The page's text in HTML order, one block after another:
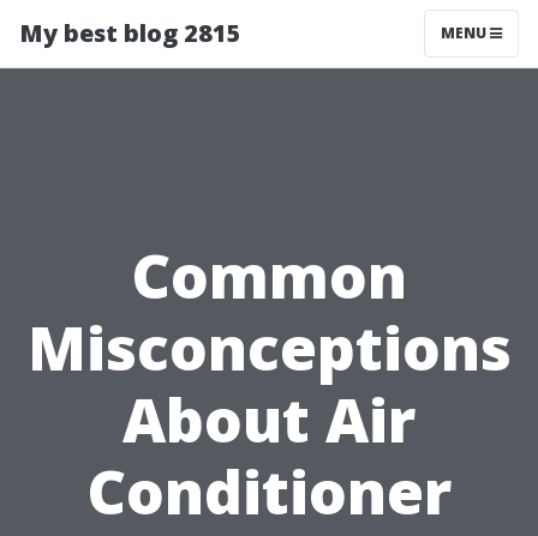
My best blog 2815 MENU
Common
Misconceptions
About Air
Conditioner